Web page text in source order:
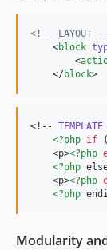
<!-- LAYOUT
    <
block
        <
    </
block>
<!-- TEMPLATE
<?php if
    <p>
<?php
<?php
    <p>
<?php
<?php
Modularity